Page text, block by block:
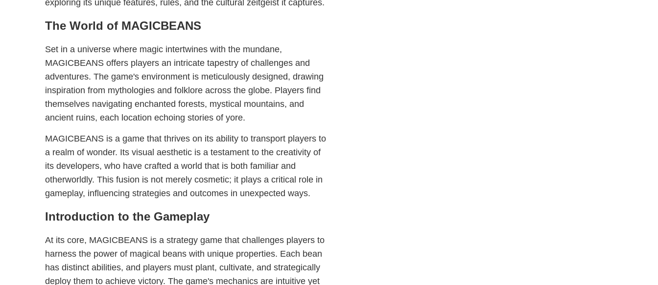
exploring its unique features, rules, and the cultural zeitgeist it captures.
The World of MAGICBEANS
Set in a universe where magic intertwines with the mundane,
MAGICBEANS offers players an intricate tapestry of challenges and
adventures. The game's environment is meticulously designed, drawing
inspiration from mythologies and folklore across the globe. Players find
themselves navigating enchanted forests, mystical mountains, and
ancient ruins, each location echoing stories of yore.
MAGICBEANS is a game that thrives on its ability to transport players to
a realm of wonder. Its visual aesthetic is a testament to the creativity of
its developers, who have crafted a world that is both familiar and
otherworldly. This fusion is not merely cosmetic; it plays a critical role in
gameplay, influencing strategies and outcomes in unexpected ways.
Introduction to the Gameplay
At its core, MAGICBEANS is a strategy game that challenges players to
harness the power of magical beans with unique properties. Each bean
has distinct abilities, and players must plant, cultivate, and strategically
deploy them to achieve victory. The game's mechanics are intuitive yet